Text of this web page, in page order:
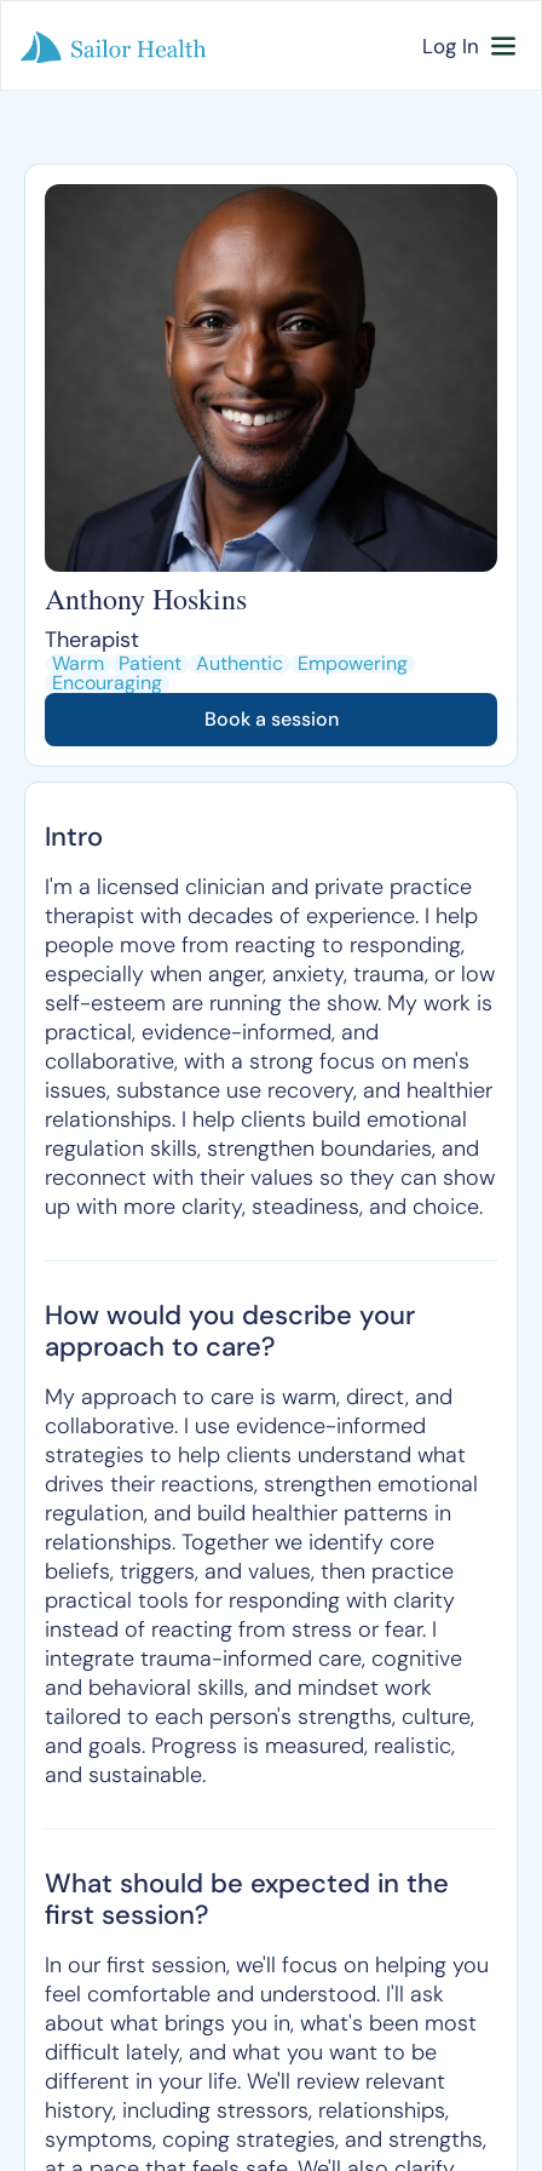
Log In
Anthony Hoskins
Therapist
Warm Patient Authentic Empowering
Encouraging
Book a session
Intro
I'm a licensed clinician and private practice
therapist with decades of experience. I help
people move from reacting to responding,
especially when anger, anxiety, trauma, or low
self-esteem are running the show. My work is
practical, evidence-informed, and
collaborative, with a strong focus on men's
issues, substance use recovery, and healthier
relationships. I help clients build emotional
regulation skills, strengthen boundaries, and
reconnect with their values so they can show
up with more clarity, steadiness, and choice.
How would you describe your
approach to care?
My approach to care is warm, direct, and
collaborative. I use evidence-informed
strategies to help clients understand what
drives their reactions, strengthen emotional
regulation, and build healthier patterns in
relationships. Together we identify core
beliefs, triggers, and values, then practice
practical tools for responding with clarity
instead of reacting from stress or fear. I
integrate trauma-informed care, cognitive
and behavioral skills, and mindset work
tailored to each person's strengths, culture,
and goals. Progress is measured, realistic,
and sustainable.
What should be expected in the
first session?
In our first session, we'll focus on helping you
feel comfortable and understood. I'll ask
about what brings you in, what's been most
difficult lately, and what you want to be
different in your life. We'll review relevant
history, including stressors, relationships,
symptoms, coping strategies, and strengths,